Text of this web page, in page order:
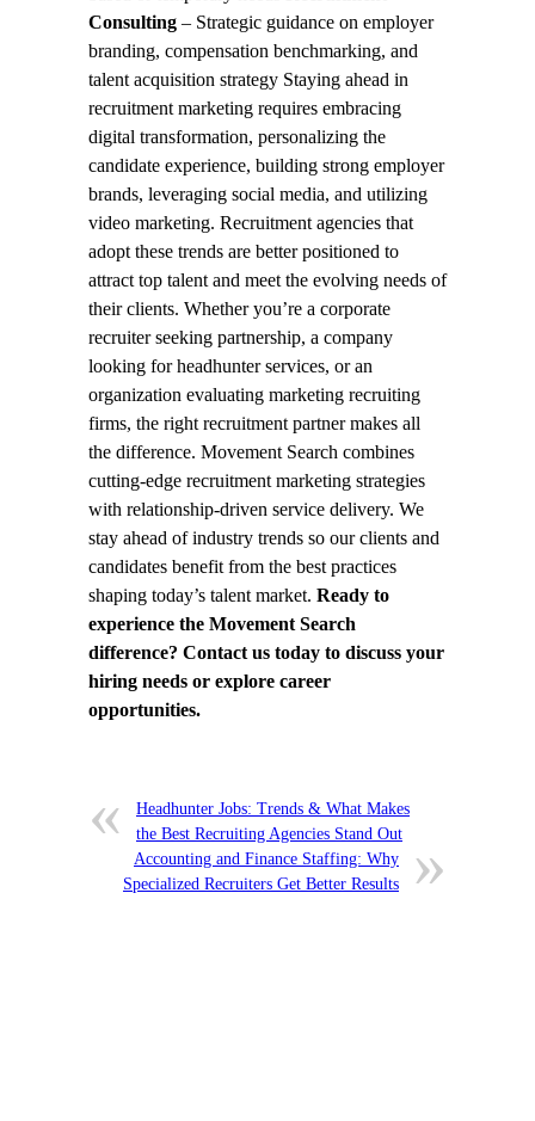
Consulting – Strategic guidance on employer
branding, compensation benchmarking, and
talent acquisition strategy Staying ahead in
recruitment marketing requires embracing
digital transformation, personalizing the
candidate experience, building strong employer
brands, leveraging social media, and utilizing
video marketing. Recruitment agencies that
adopt these trends are better positioned to
attract top talent and meet the evolving needs of
their clients. Whether you’re a corporate
recruiter seeking partnership, a company
looking for headhunter services, or an
organization evaluating marketing recruiting
firms, the right recruitment partner makes all
the difference. Movement Search combines
cutting-edge recruitment marketing strategies
with relationship-driven service delivery. We
stay ahead of industry trends so our clients and
candidates benefit from the best practices
shaping today’s talent market. Ready to
experience the Movement Search
difference? Contact us today to discuss your
hiring needs or explore career
opportunities.
Headhunter Jobs: Trends & What Makes
the Best Recruiting Agencies Stand Out
Accounting and Finance Staffing: Why
Specialized Recruiters Get Better Results